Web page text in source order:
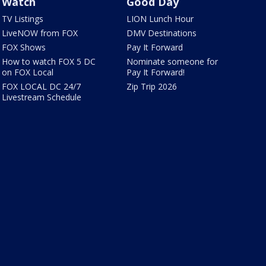
TV Listings
LiveNOW from FOX
FOX Shows
How to watch FOX 5 DC
on FOX Local
FOX LOCAL DC 24/7
Livestream Schedule
LION Lunch Hour
DMV Destinations
Pay It Forward
Nominate someone for
Pay It Forward!
Zip Trip 2026